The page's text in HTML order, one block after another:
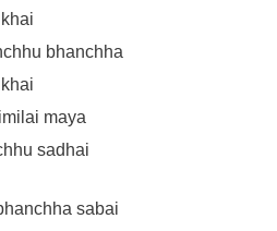
bhanchha
maya
sadhai
sabai